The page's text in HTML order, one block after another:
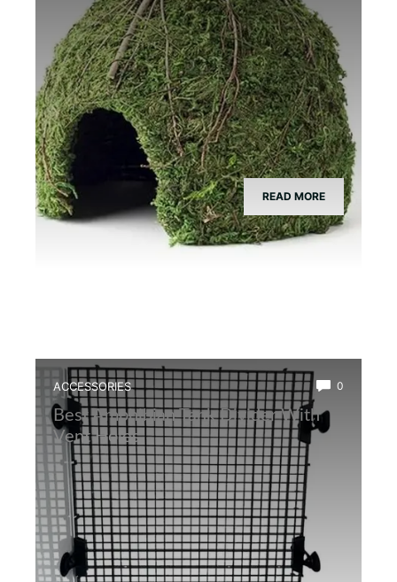
READ MORE
ACCESSORIES 0
Best Amphibian Tank Divider With
Vent Holes